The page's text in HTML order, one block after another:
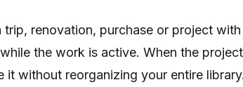
trip, renovation, purchase or project
the work is active. When the
it without reorganizing your entire library.